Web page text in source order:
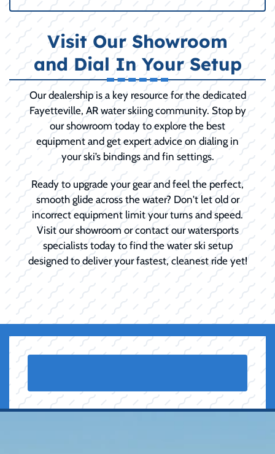
Visit Our Showroom
and Dial In Your Setup
Our dealership is a key resource for the dedicated
Fayetteville, AR water skiing community. Stop by
our showroom today to explore the best
equipment and get expert advice on dialing in
your ski’s bindings and fin settings.
Ready to upgrade your gear and feel the perfect,
smooth glide across the water? Don't let old or
incorrect equipment limit your turns and speed.
Visit our showroom or contact our watersports
specialists today to find the water ski setup
designed to deliver your fastest, cleanest ride yet!